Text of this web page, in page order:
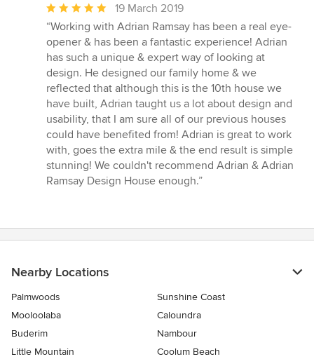
Average
rating:
5
out
of
5
stars
19 March 2019
“Working with Adrian Ramsay has been a real eye-
opener & has been a fantastic experience! Adrian
has such a unique & expert way of looking at
design. He designed our family home & we
reflected that although this is the 10th house we
have built, Adrian taught us a lot about design and
usability, that I am sure all of our previous houses
could have benefited from! Adrian is great to work
with, goes the extra mile & the end result is simple
stunning! We couldn't recommend Adrian & Adrian
Ramsay Design House enough.”
Nearby Locations
Palmwoods
Sunshine Coast
Mooloolaba
Caloundra
Buderim
Nambour
Little Mountain
Coolum Beach